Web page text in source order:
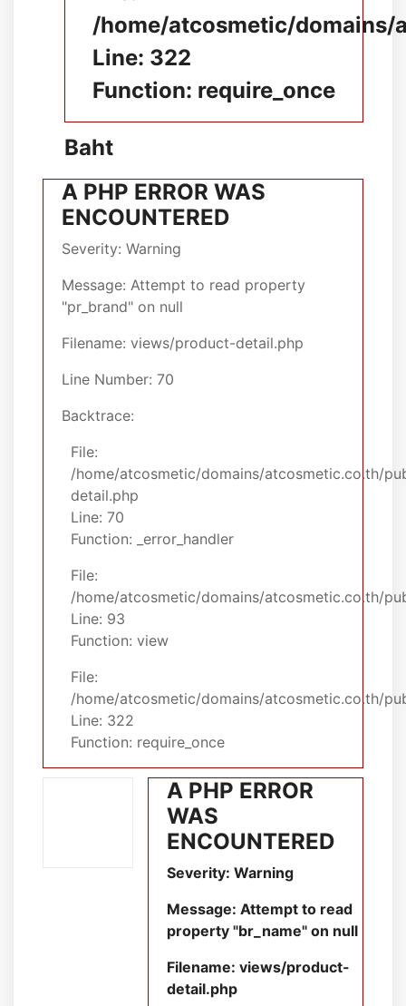
/home/atcosmetic/
Line: 322
Function: require_once
Baht
A PHP ERROR WAS
ENCOUNTERED
Severity: Warning
Message: Attempt to read property
"pr_brand" on null
Filename: views/product-detail.php
Line Number: 70
Backtrace:
File:
/home/atcosmetic/domains/atcosmetic.co.th/
detail.php
Line: 70
Function: _error_handler
File:
/home/atcosmetic/domains/atcosmetic.co.th/
Line: 93
Function: view
File:
/home/atcosmetic/domains/atcosmetic.co.th/
Line: 322
Function: require_once
A PHP ERROR
WAS
ENCOUNTERED
Severity: Warning
Message: Attempt to read
property "br_name" on null
Filename: views/product-
detail.php